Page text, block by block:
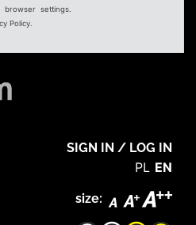
settings.
Policy.
SIGN IN / LOG IN
PL EN
size: